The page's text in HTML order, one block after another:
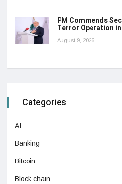
PM Commends
Terror Operation in
August 9, 2026
Categories
AI
Banking
Bitcoin
Block chain